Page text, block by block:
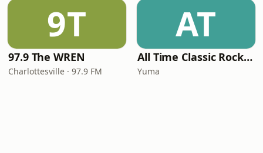
9T
97.9 The WREN
Charlottesville · 97.9 FM
AT
All Time Classic Rock Hits (POWER928)
Yuma